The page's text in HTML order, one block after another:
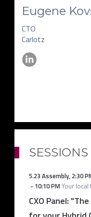
Eugene
CTO
Carlotz
SESSIONS
5.23 Assembly, 2:30
- 10:10 PMYour local
CXO Panel: